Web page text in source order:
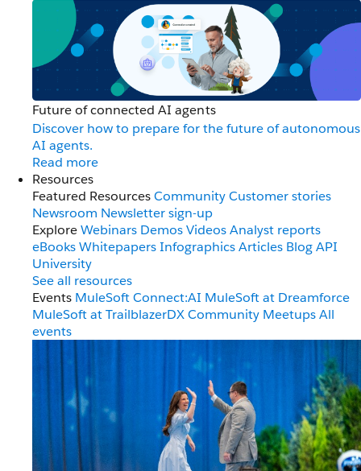
Future of connected AI agents
Discover how to prepare for the future of autonomous
AI agents.
Read more
Resources
Featured ResourcesCommunityCustomer stories
Newsroom Newsletter sign-up
ExploreWebinars DemosVideosAnalyst reports
eBooksWhitepapersInfographicsArticles BlogAPI
University
See all resources
Events MuleSoft Connect:AI MuleSoft at Dreamforce
MuleSoft at TrailblazerDXCommunity MeetupsAll
events